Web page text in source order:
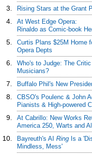
3. Rising Stars at the Grant
4.
At West Edge Opera:
Rinaldo as Comic-book
5.
Curtis Plans $25M Home
Opera Depts
6.
Who's to Judge: The
Musicians?
7. Buffalo Phil's New
8.
CBSO's Poulenc & John
Pianists & High-powered
9.
At Cabrillo: New Works
America 250, Warts and All
10. Bayreuth's AI RingIs a
Mindless, Mess'